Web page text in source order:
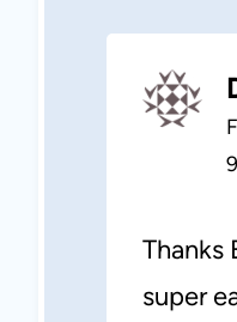
Thanks
super